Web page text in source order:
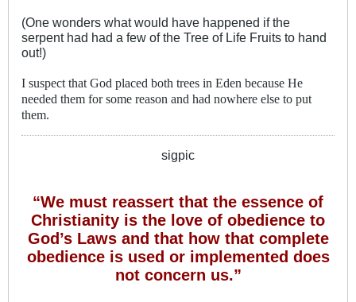
(One wonders what would have happened if the
serpent had had a few of the Tree of Life Fruits to hand
out!)
I suspect that God placed both trees in Eden because He
needed them for some reason and had nowhere else to put
them.
sigpic
“We must reassert that the essence of
Christianity is the love of obedience to
God’s Laws and that how that complete
obedience is used or implemented does
not concern us.”